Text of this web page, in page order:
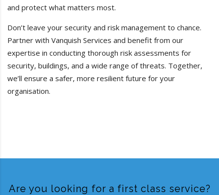
and protect what matters most.
Don’t leave your security and risk management to chance.
Partner with Vanquish Services and benefit from our
expertise in conducting thorough risk assessments for
security, buildings, and a wide range of threats. Together,
we’ll ensure a safer, more resilient future for your
organisation.
Are you looking for a first class service?